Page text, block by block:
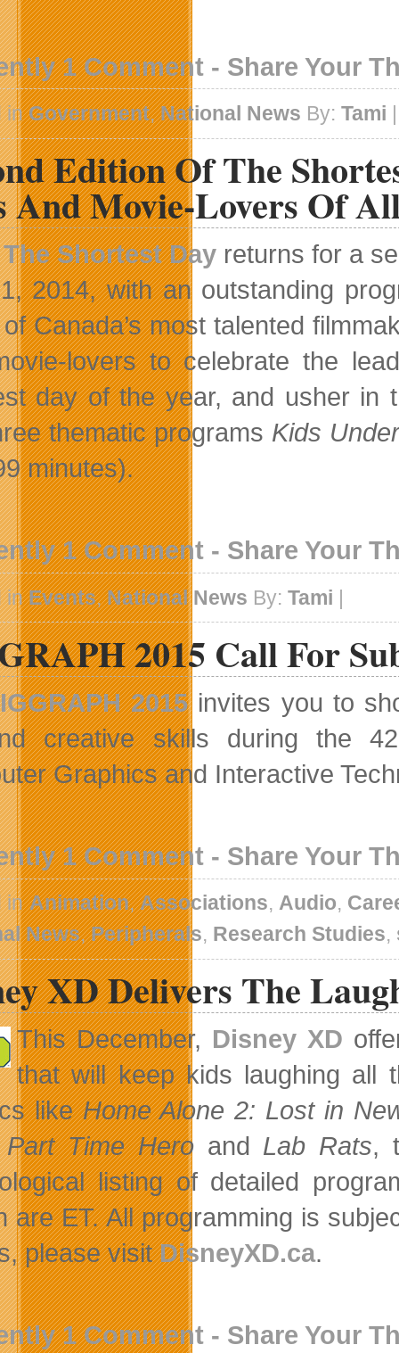
1 Comment - Share Your
inGovernment,National News By:Tami |
Edition Of The
And Movie-Lovers Of
The Shortest Day returns for a
2014, with an outstanding
Canada’s most talented
lovers to celebrate the
day of the year, and usher in
thematic programs Kids
minutes).
1 Comment - Share Your
inEvents,National News By:Tami |
2015 Call For
2015invites you to
creative skills during the
Graphics and Interactive
1 Comment - Share Your
inAnimation,Associations, Audio,
News,Peripherals, Research Studies,
XD Delivers The
This December, Disney XD
that will keep kids laughing all
likeHome Alone 2: Lost in
Time Heroand Lab Rats,
listing of detailed
are ET. All programming is
please visitDisneyXD.ca.
1 Comment - Share Your